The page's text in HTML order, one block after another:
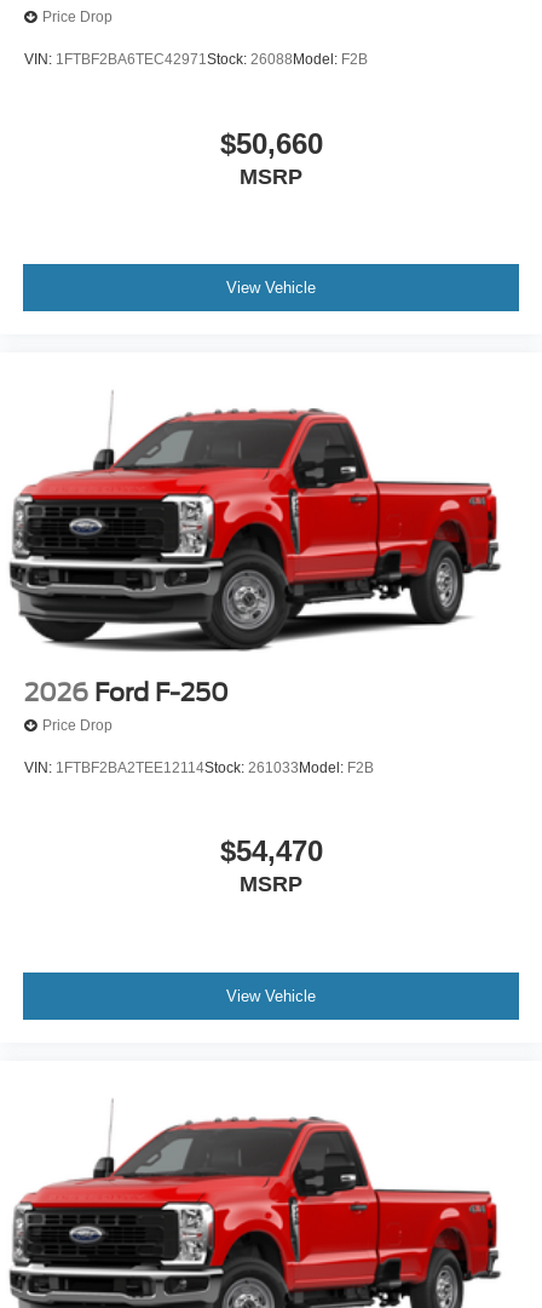
Price Drop
VIN: 1FTBF2BA6TEC42971Stock: 26088 Model: F2B
$50,660
MSRP
View Vehicle
2026 Ford F-250
Price Drop
VIN: 1FTBF2BA2TEE12114Stock: 261033 Model: F2B
$54,470
MSRP
View Vehicle